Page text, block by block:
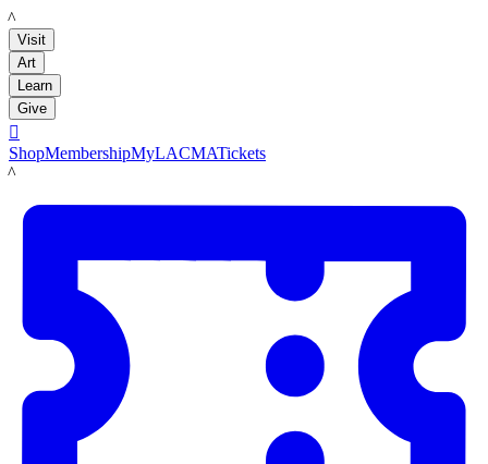
LACMA
Visit
Art
Learn
Give

ShopMembershipMyLACMATickets
LACMA